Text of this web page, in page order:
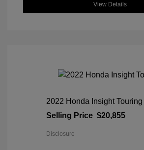
View Details
2022 Honda Insight Touring
Selling Price $20,855
Disclosure